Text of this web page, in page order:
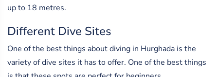
up to 18 metres.
Different Dive Sites
One of the best things about diving in Hurghada is the
variety of dive sites it has to offer. One of the best things